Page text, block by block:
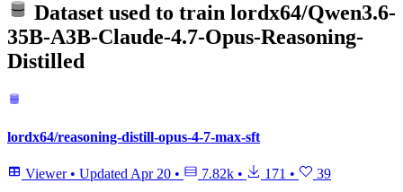
Dataset used to train lordx64/Qwen3.6-
35B-A3B-Claude-4.7-Opus-Reasoning-
Distilled
lordx64/reasoning-distill-opus-4-7-max-sft
Viewer • Updated Apr 20 • 7.82k • 171 • 39